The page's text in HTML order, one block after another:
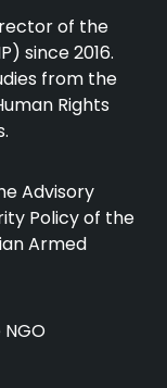
of the
since 2016.
from the
Rights
Advisory
Policy of the
Armed